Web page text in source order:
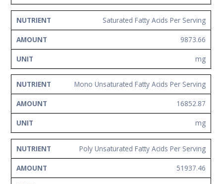
Saturated Fatty Acids Per Serving
9873.66
mg
Mono Unsaturated Fatty Acids Per Serving
16852.87
mg
Poly Unsaturated Fatty Acids Per Serving
51937.46